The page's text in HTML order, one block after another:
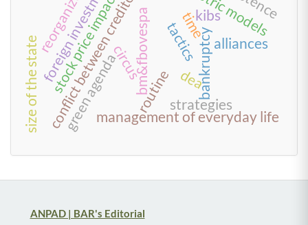
time
bm&fbovespa bankruptcy
routine
management of everyday life
tactics
strategies
circus
kibs
conflict between creditors
stock price impact
foreign investment alliances
dea
size of the state green agenda
ANPAD | BAR's Editorial